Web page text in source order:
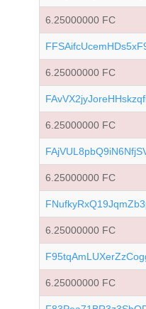
6.25000000 FC
6.25000000 FC
6.25000000 FC
6.25000000 FC
6.25000000 FC
6.25000000 FC